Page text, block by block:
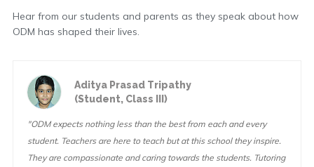
Hear from our students and parents as they speak about how
ODM has shaped their lives.
Aditya Prasad Tripathy
(Student, Class III)
"ODM expects nothing less than the best from each and every
student. Teachers are here to teach but at this school they inspire.
They are compassionate and caring towards the students. Tutoring